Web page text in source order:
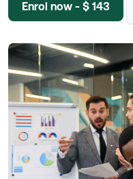
Enrol now - $ 143